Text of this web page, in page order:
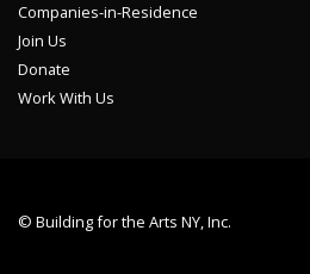
Companies-in-Residence
Join Us
Donate
Work With Us
© Building for the Arts NY, Inc.